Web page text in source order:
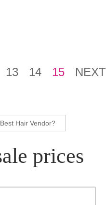
13 14 15 NEXT
Hair Vendor?
prices